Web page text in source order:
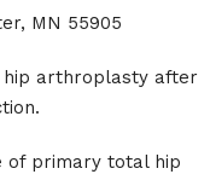
MN 55905
arthroplasty after
of primary total hip